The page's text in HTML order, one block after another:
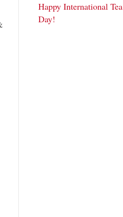
Happy International Tea
Day!